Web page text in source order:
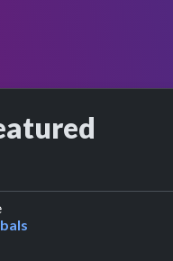
by Fine Young Cannibals